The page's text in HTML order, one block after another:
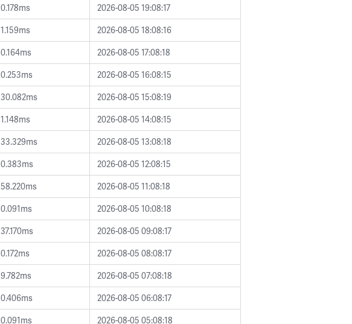
0.178ms
2026-08-05 19:08:17
1.159ms
2026-08-05 18:08:16
0.164ms
2026-08-05 17:08:18
0.253ms
2026-08-05 16:08:15
30.082ms
2026-08-05 15:08:19
1.148ms
2026-08-05 14:08:15
33.329ms
2026-08-05 13:08:18
0.383ms
2026-08-05 12:08:15
58.220ms
2026-08-05 11:08:18
0.091ms
2026-08-05 10:08:18
37.170ms
2026-08-05 09:08:17
0.172ms
2026-08-05 08:08:17
9.782ms
2026-08-05 07:08:18
0.406ms
2026-08-05 06:08:17
0.091ms 2026-08-05 05:08:18